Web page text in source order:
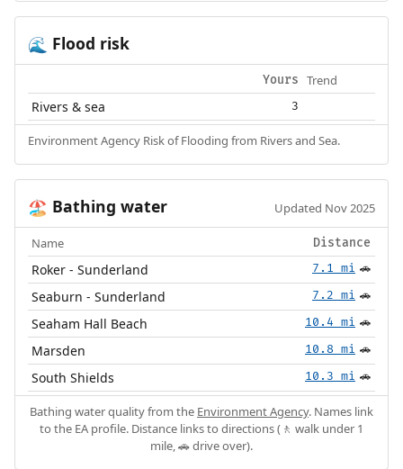
🌊 Flood risk
Yours Trend
Rivers & sea 3
Environment Agency Risk of Flooding from Rivers and Sea.
🏖️ Bathing water Updated Nov 2025
Name Distance
Roker - Sunderland 7.1 mi 🚗
Seaburn - Sunderland 7.2 mi 🚗
Seaham Hall Beach 10.4 mi 🚗
Marsden 10.8 mi 🚗
South Shields 10.3 mi 🚗
Bathing water quality from the Environment Agency. Names link
to the EA profile. Distance links to directions (🚶 walk under 1
mile, 🚗 drive over).